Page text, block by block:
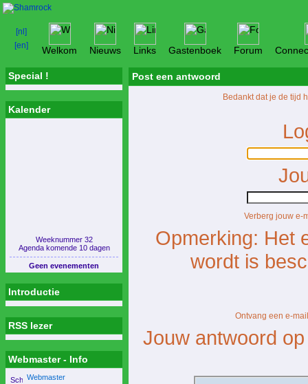
Welkom Nieuws Links Gastenboek Forum
Special !
Kalender
Weeknummer 32
Agenda komende 10 dagen
Geen evenementen
Introductie
RSS lezer
Webmaster - Info
Webmaster
Post een antwoord
Bedankt dat je de tijd
Verberg jouw
Opmerking: Het
wordt is
Ontvang een e-
Jouw antwoord